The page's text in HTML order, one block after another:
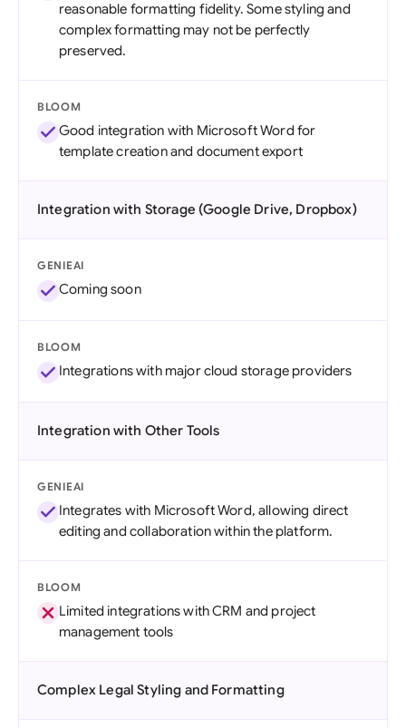
reasonable formatting fidelity. Some styling and
complex formatting may not be perfectly
preserved.
BLOOM
Good integration with Microsoft Word for
template creation and document export
Integration with Storage (Google Drive, Dropbox)
GENIEAI
Coming soon
BLOOM
Integrations with major cloud storage providers
Integration with Other Tools
GENIEAI
Integrates with Microsoft Word, allowing direct
editing and collaboration within the platform.
BLOOM
Limited integrations with CRM and project
management tools
Complex Legal Styling and Formatting